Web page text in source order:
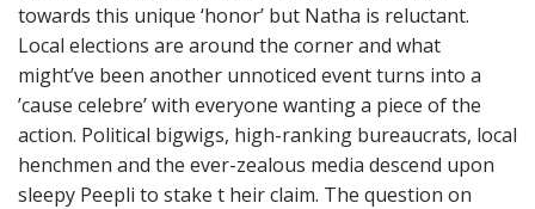
towards this unique ‘honor’ but Natha is reluctant.
Local elections are around the corner and what
might’ve been another unnoticed event turns into a
’cause celebre’ with everyone wanting a piece of the
action. Political bigwigs, high-ranking bureaucrats, local
henchmen and the ever-zealous media descend upon
sleepy Peepli to stake t heir claim. The question on